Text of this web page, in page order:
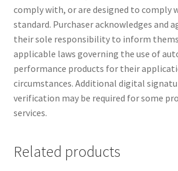
comply with, or are designed to comply
standard. Purchaser acknowledges and
their sole responsibility to inform
applicable laws governing the use of
performance products for their
circumstances. Additional digital
verification may be required for some
services.
Related products